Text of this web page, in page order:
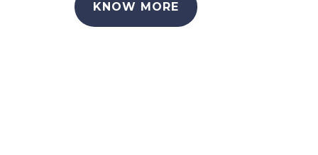
KNOW MORE